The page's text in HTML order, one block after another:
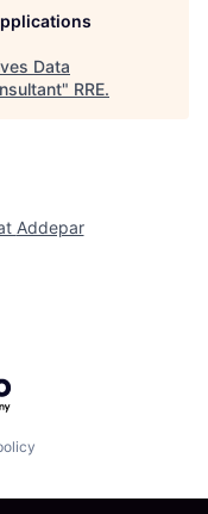
Data
" RRE.
Addepar